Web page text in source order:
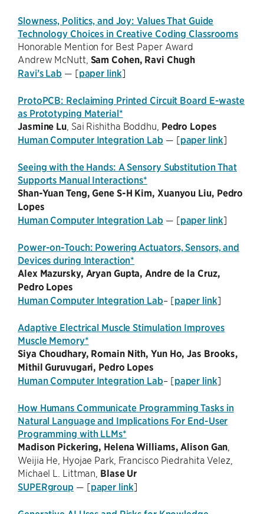
Slowness, Politics, and Joy: Values That Guide
Technology Choices in Creative Coding Classrooms
Honorable Mention for Best Paper Award
Andrew McNutt, Sam Cohen, Ravi Chugh
Ravi’s Lab — [paper link]
ProtoPCB: Reclaiming Printed Circuit Board E-waste
as Prototyping Material*
Jasmine Lu , Sai Rishitha Boddhu, Pedro Lopes
Human Computer Integration Lab — [paper link]
Seeing with the Hands: A Sensory Substitution That
Supports Manual Interactions*
Shan-Yuan Teng, Gene S-H Kim, Xuanyou Liu, Pedro
Lopes
Human Computer Integration Lab — [paper link]
Power-on-Touch: Powering Actuators, Sensors, and
Devices during Interaction*
Alex Mazursky, Aryan Gupta, Andre de la Cruz,
Pedro Lopes
Human Computer Integration Lab– [paper link]
Adaptive Electrical Muscle Stimulation Improves
Muscle Memory*
Siya Choudhary, Romain Nith, Yun Ho, Jas Brooks,
Mithil Guruvugari, Pedro Lopes
Human Computer Integration Lab– [paper link]
How Humans Communicate Programming Tasks in
Natural Language and Implications For End-User
Programming with LLMs*
Madison Pickering, Helena Williams, Alison Gan
Weijia He, Hyojae Park, Francisco Piedrahita Velez,
Michael L. Littman, Blase Ur
SUPERgroup — [paper link]